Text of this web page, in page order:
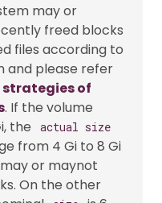
may or
freed blocks
files according to
and please refer
of
. If the volume
the actual size
from 4 Gi to 8 Gi
or maynot
On the other